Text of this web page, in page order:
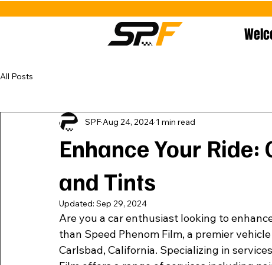
All Posts
Enhance Your Ride:
and Tints
SPF Aug 24, 2024 1 min read
Updated: Sep 29, 2024
Are you a car enthusiast looking to
than Speed Phenom Film, a premier
Carlsbad, California. Specializing in